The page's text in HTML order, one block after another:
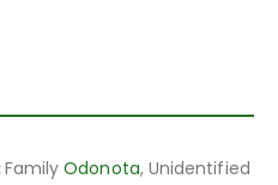
FamilyOdonota, Unidentified